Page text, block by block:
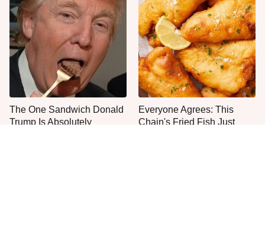
The One Sandwich Donald
Trump Is Absolutely
Everyone Agrees: This
Chain's Fried Fish Just